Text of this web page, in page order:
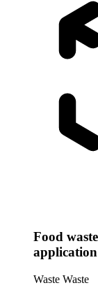
Food
application
Waste Waste